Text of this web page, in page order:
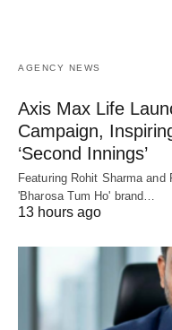
AGENCY NEWS
Axis Max Life
Campaign,
‘Second Innings’
Featuring Rohit Sharma
'Bharosa Tum Ho' brand…
13 hours ago